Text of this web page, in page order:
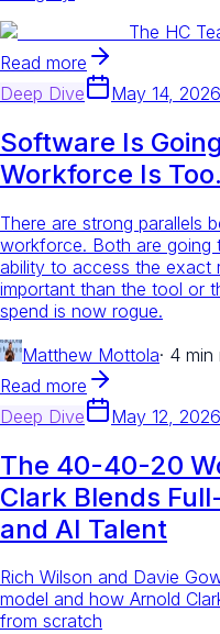
The HC
Read more
Deep Dive
May 14, 2026
Software Is
Workforce Is Too.
There are strong parallels
workforce. Both are going
ability to access the exact
important than the tool or
spend is now rogue.
Matthew Mottola· 4 min
Read more
Deep Dive
May 12, 2026
The 40-40-20
Clark Blends
and AI Talent
Rich Wilson and Davie
model and how Arnold
from scratch